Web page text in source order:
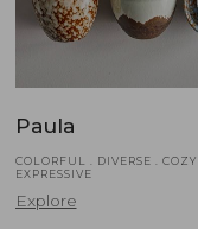
Paula
COLORFUL . DIVERSE . COZY .
EXPRESSIVE
Explore